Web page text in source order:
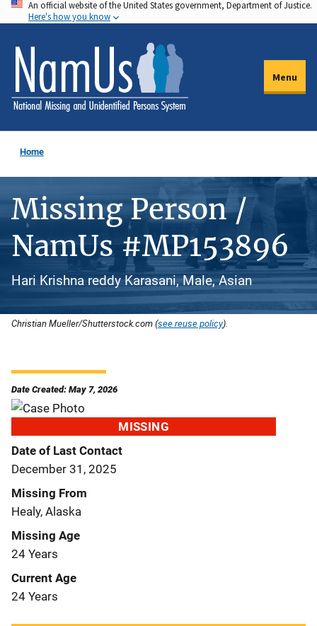
Skip
to
main
content
An official website of the United States government, Department of Justice.
Here's how you know
Menu
Home
Missing Person /
NamUs #MP153896
Hari Krishna reddy Karasani, Male, Asian
Christian Mueller/Shutterstock.com (see reuse policy).
Date Created: May 7, 2026
MISSING
Date of Last Contact
December 31, 2025
Missing From
Healy, Alaska
Missing Age
24 Years
Current Age
24 Years